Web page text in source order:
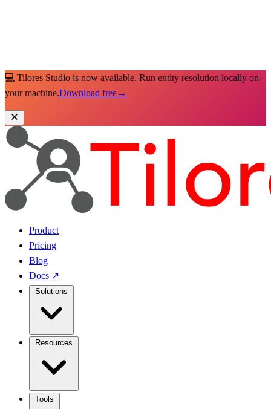
💻 Tilores Studio is now available. Run entity resolution locally on
your machine.Download free→
Product
Pricing
Blog
Docs ↗